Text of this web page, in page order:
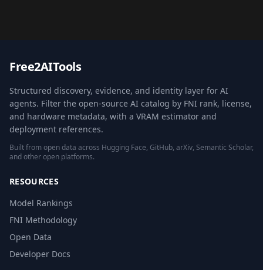
Free2AITools
Structured discovery, evidence, and identity layer for AI
agents. Filter the open-source AI catalog by FNI rank, license,
and hardware metadata, with a VRAM estimator and
deployment references.
Built from open data across Hugging Face, GitHub, arXiv, Semantic Scholar,
and other open platforms.
RESOURCES
Model Rankings
FNI Methodology
Open Data
Developer Docs